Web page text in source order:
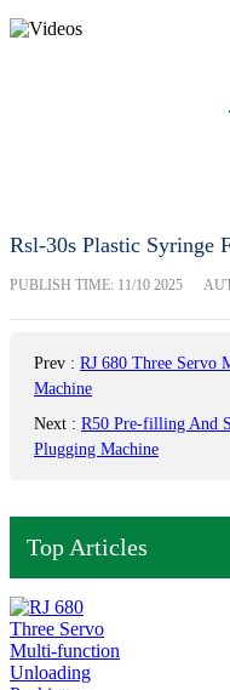
Rsl-30s Plastic Syringe
PUBLISH TIME: 11/10 2025
Prev : RJ 680 Three Servo
Machine
Next : R50 Pre-filling And
Plugging Machine
Top Articles